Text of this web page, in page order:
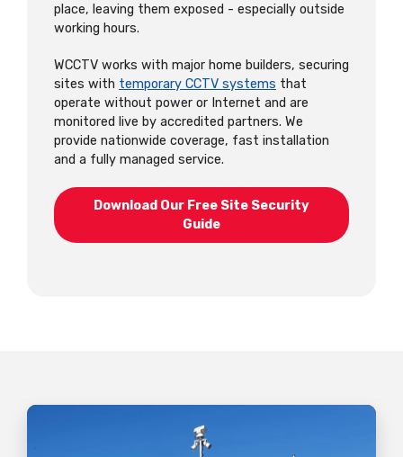
place, leaving them exposed - especially outside
working hours.
WCCTV works with major home builders, securing
sites with temporary CCTV systems that
operate without power or Internet and are
monitored live by accredited partners. We
provide nationwide coverage, fast installation
and a fully managed service.
Download Our Free Site Security
Guide